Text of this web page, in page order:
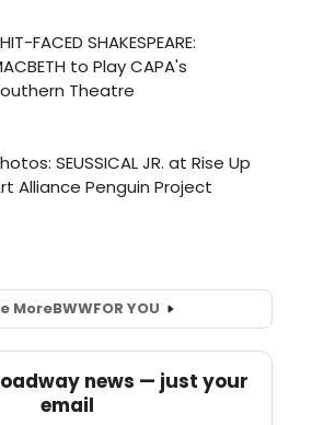
MoreBWWFOR YOU
news — just your
email